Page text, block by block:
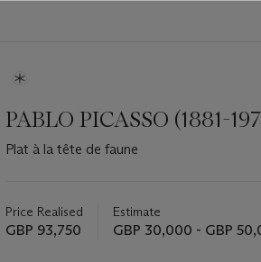
PABLO PICASSO (1881-
Plat à la tête de faune
about
this
Price Realised
GBP 93,750
Estimate
GBP 30,000 - GBP